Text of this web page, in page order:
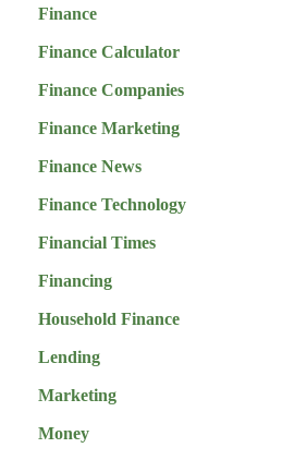
Finance
Finance Calculator
Finance Companies
Finance Marketing
Finance News
Finance Technology
Financial Times
Financing
Household Finance
Lending
Marketing
Money